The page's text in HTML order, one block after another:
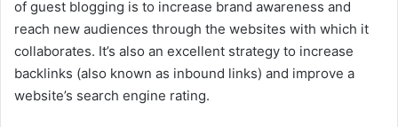
of guest blogging is to increase brand awareness and
reach new audiences through the websites with which it
collaborates. It’s also an excellent strategy to increase
backlinks (also known as inbound links) and improve a
website’s search engine rating.